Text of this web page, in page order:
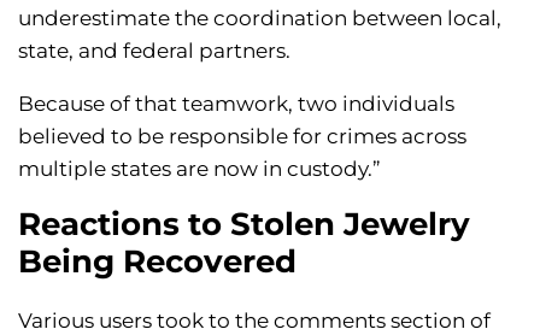
underestimate the coordination between local,
state, and federal partners.
Because of that teamwork, two individuals
believed to be responsible for crimes across
multiple states are now in custody.”
Reactions to Stolen Jewelry
Being Recovered
Various users took to the comments section of